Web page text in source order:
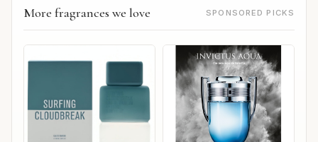
More fragrances we love SPONSORED PICKS